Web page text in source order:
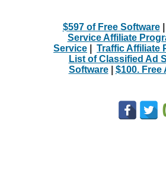
$597 of Free Software|
Service Affiliate
Service
Traffic Affiliate
List of Classified Ad
Software| $100.